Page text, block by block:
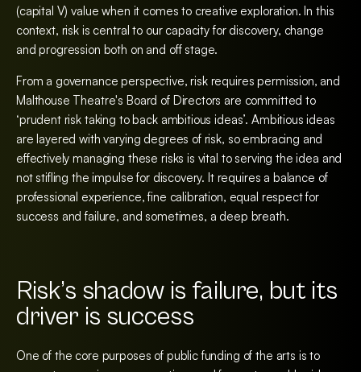
(capital V) value when it comes to creative exploration. In this
context, risk is central to our capacity for discovery, change
and progression both on and off stage.
From a governance perspective, risk requires permission, and
Malthouse Theatre's Board of Directors are committed to
‘prudent risk taking to back ambitious ideas’. Ambitious ideas
are layered with varying degrees of risk, so embracing and
effectively managing these risks is vital to serving the idea and
not stifling the impulse for discovery. It requires a balance of
professional experience, fine calibration, equal respect for
success and failure, and sometimes, a deep breath.
Risk’s shadow is failure, but its
driver is success
One of the core purposes of public funding of the arts is to